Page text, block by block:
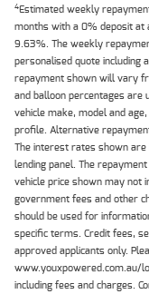
4Estimated weekly
months with a 0% deposit
9.63%. The weekly
personalised quote including
repayment shown will vary
and balloon percentages are
vehicle make, model and
profile. Alternative
The interest rates shown are
lending panel. The
vehicle price shown may not
government fees and other
should be used for
specific terms. Credit fees,
approved applicants only.
www.youxpowered.com.au/
including fees and charges.